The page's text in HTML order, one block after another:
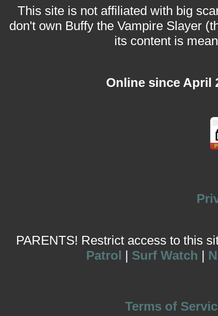
This site is not affiliated with big
don't own Buffy the Vampire Slayer
its content is
Online since April
PARENTS! Restrict access to this
Patrol | Surf Watch |
Terms of